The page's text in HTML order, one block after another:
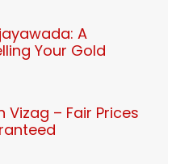
A
Your Gold
Vizag – Fair Prices